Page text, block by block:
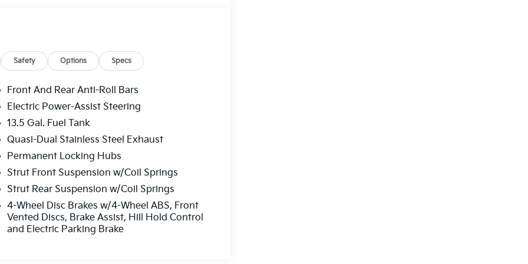
Radio: Uconnect 5 w/10.1 Display,
rear seat, Spoiler, Steering wheel
wheel, Tilt steering wheel, Traction
2024 Jeep Compass Latitude 4D Sport
used car dealership for your next
selection of used cars, used trucks, used
repair service for all makes & models.
stocks a wide variety of used vehicles in
Ford, Toyota, Buick, Honda, Hyundai,
cars. Our used car dealership in Oklahoma
Safety Options Specs
Front And Rear Anti-Roll Bars
Electric Power-Assist Steering
13.5 Gal. Fuel Tank
Quasi-Dual Stainless Steel Exhaust
Permanent Locking Hubs
Strut Front Suspension w/Coil Springs
Strut Rear Suspension w/Coil Springs
4-Wheel Disc Brakes w/4-Wheel ABS, Front
Vented Discs, Brake Assist, Hill Hold Control
and Electric Parking Brake